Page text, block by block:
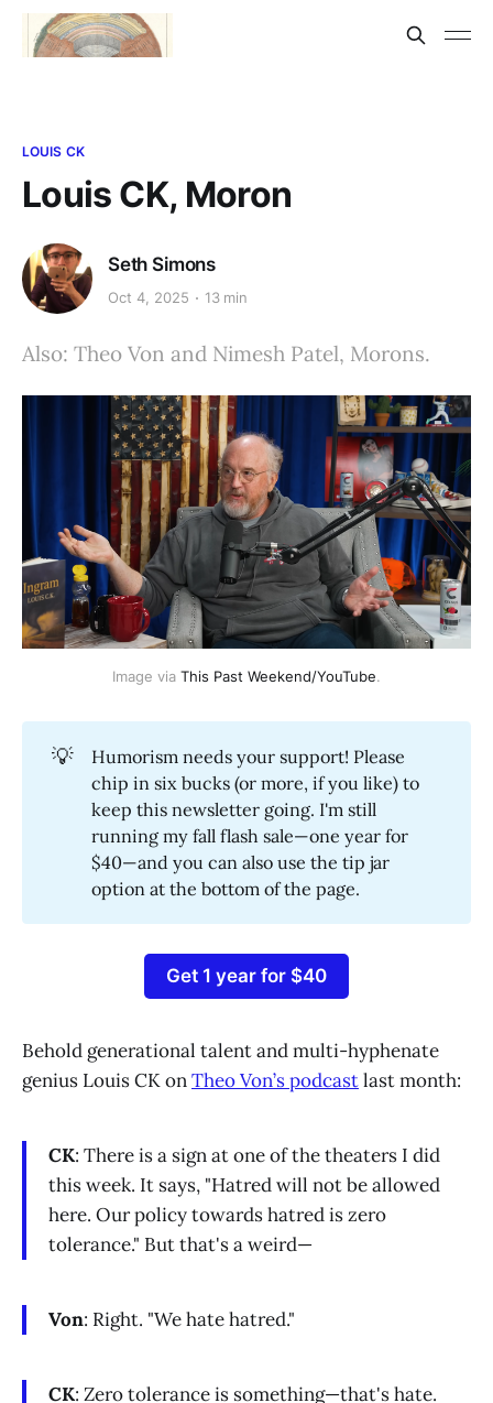
LOUIS CK
Louis CK, Moron
Seth Simons
Oct 4, 2025 13 min
Also: Theo Von and Nimesh Patel, Morons.
Image via This Past Weekend/YouTube.
💡
Humorism needs your support! Please
chip in six bucks (or more, if you like) to
keep this newsletter going. I'm still
running my fall flash sale—one year for
$40—and you can also use the tip jar
option at the bottom of the page.
Get 1 year for $40
Behold generational talent and multi-hyphenate
genius Louis CK onTheo Von’s podcastlast month:
CK: There is a sign at one of the theaters I did
this week. It says, "Hatred will not be allowed
here. Our policy towards hatred is zero
tolerance." But that's a weird—
Von: Right. "We hate hatred."
CK: Zero tolerance is something—that's hate.